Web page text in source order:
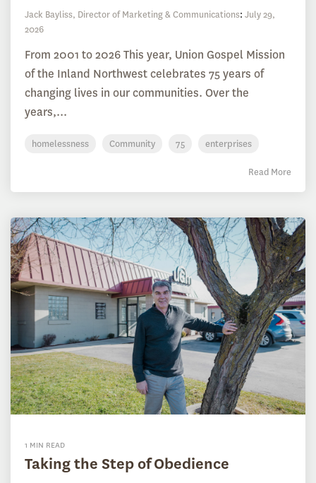
Jack Bayliss, Director of Marketing & Communications: July 29,
2026
From 2001 to 2026 This year, Union Gospel Mission
of the Inland Northwest celebrates 75 years of
changing lives in our communities. Over the
years,...
homelessness Community 75 enterprises
Read More
1 MIN READ
Taking the Step of Obedience